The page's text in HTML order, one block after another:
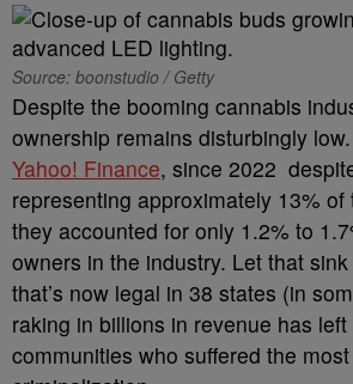
Source: boonstudio / Getty
Despite the booming cannabis
ownership remains disturbingly low.
Yahoo! Finance, since 2022
representing approximately 13% of
they accounted for only 1.2% to
owners in the industry. Let that
that’s now legal in 38 states (in
raking in billions in revenue has
communities who suffered the